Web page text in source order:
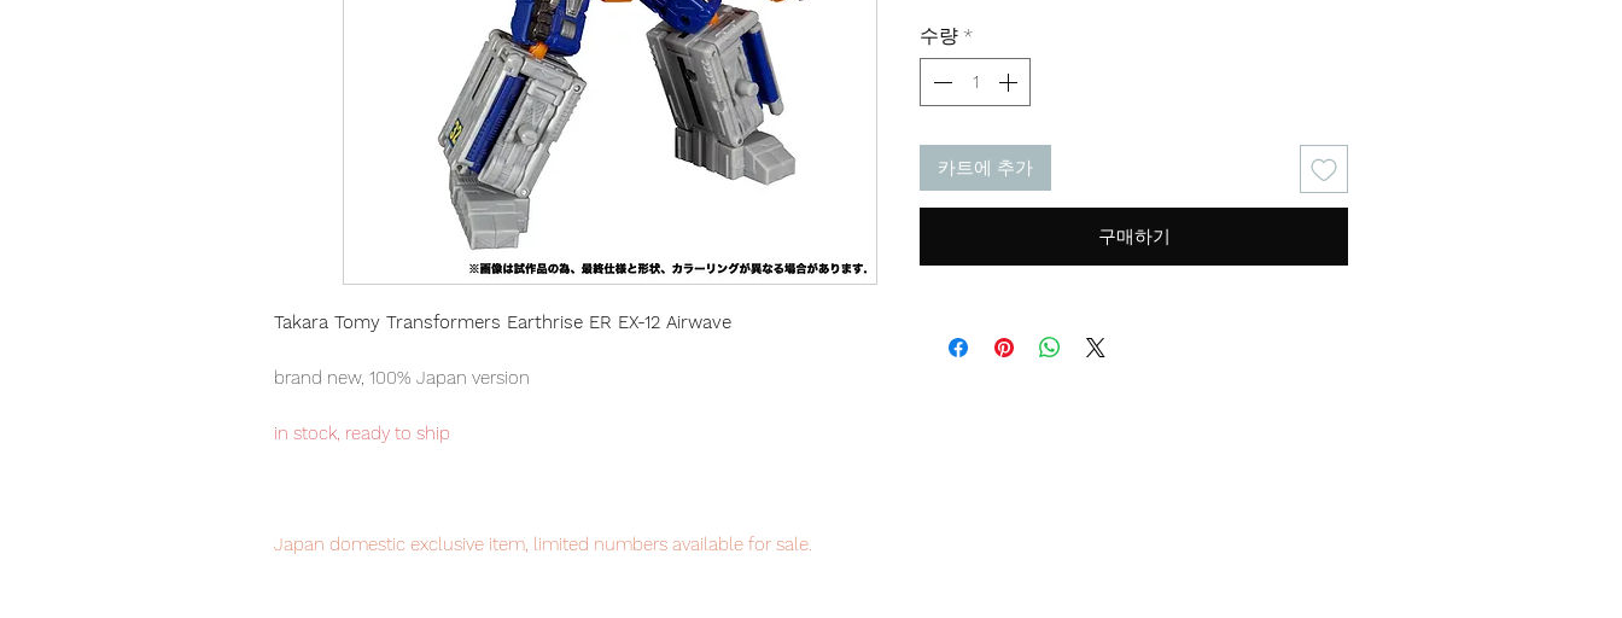
Takara Tomy Transformers Earthrise ER EX-12 Airwave
brand new, 100% Japan version
in stock, ready to ship
Japan domestic exclusive item, limited numbers available for sale.
수량 *
카트에 추가
구매하기